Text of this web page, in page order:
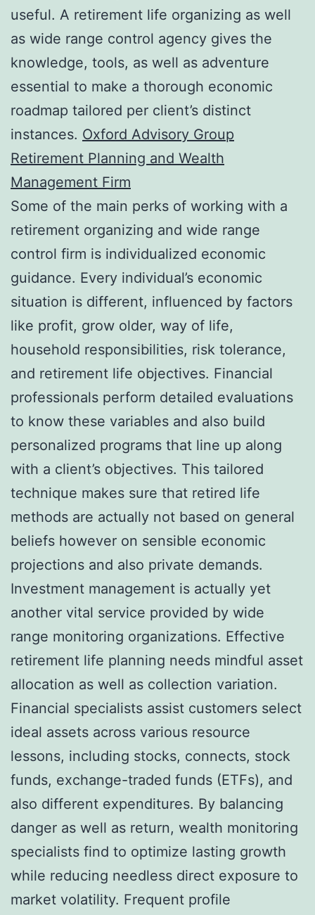
useful. A retirement life organizing as well
as wide range control agency gives the
knowledge, tools, as well as adventure
essential to make a thorough economic
roadmap tailored per client’s distinct
instances. Oxford Advisory Group
Retirement Planning and Wealth
Management Firm
Some of the main perks of working with a
retirement organizing and wide range
control firm is individualized economic
guidance. Every individual’s economic
situation is different, influenced by factors
like profit, grow older, way of life,
household responsibilities, risk tolerance,
and retirement life objectives. Financial
professionals perform detailed evaluations
to know these variables and also build
personalized programs that line up along
with a client’s objectives. This tailored
technique makes sure that retired life
methods are actually not based on general
beliefs however on sensible economic
projections and also private demands.
Investment management is actually yet
another vital service provided by wide
range monitoring organizations. Effective
retirement life planning needs mindful asset
allocation as well as collection variation.
Financial specialists assist customers select
ideal assets across various resource
lessons, including stocks, connects, stock
funds, exchange-traded funds (ETFs), and
also different expenditures. By balancing
danger as well as return, wealth monitoring
specialists find to optimize lasting growth
while reducing needless direct exposure to
market volatility. Frequent profile